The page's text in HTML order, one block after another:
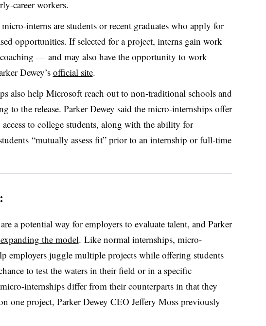
career workers.
micro-interns are students or recent graduates who apply for
opportunities. If selected for a project, interns gain work
—and may also have the opportunity to work
Dewey’s official site.
also help Microsoft reach out to non-traditional schools and
to the release. Parker Dewey said the micro-internships offer
access to college students, along with the ability for
“mutually assess fit” prior to an internship or full-time
a potential way for employers to evaluate talent, and Parker
the model. Like normal internships, micro-
employers juggle multiple projects while offering students
to test the waters in their field or in a specific
internships differ from their counterparts in that they
one project, Parker Dewey CEO Jeffery Moss previously